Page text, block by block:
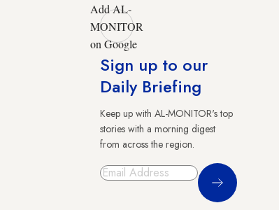
Add AL-
MONITOR
on Google
Sign up to our
Daily Briefing
Keep up with AL-MONITOR's top
stories with a morning digest
from across the region.
Sign Up